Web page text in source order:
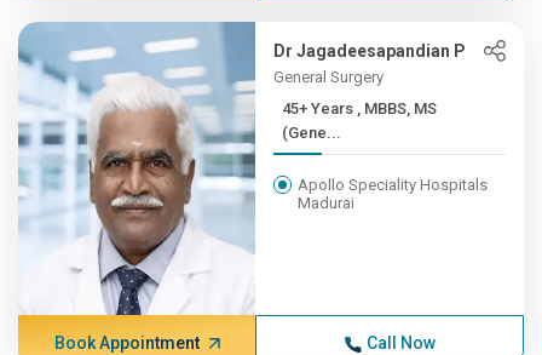
Dr Jagadeesapandian P
General Surgery
45+ Years , MBBS, MS
(Gene...
Apollo Speciality Hospitals
Madurai
Book Appointment Call Now